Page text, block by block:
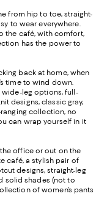
from hip to toe, straight-
to wear everywhere.
the café, with comfort,
has the power to
back at home, when
time to wind down.
wide-leg options, full-
designs, classic gray,
collection, no
can wrap yourself in it
the office or out on the
café, a stylish pair of
designs, straight-leg
solid shades (not to
of women’s pants